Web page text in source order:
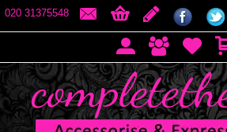
020 31375548